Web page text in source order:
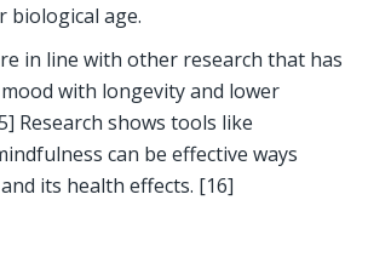
biological age.
in line with other research that has
with longevity and lower
Research shows tools like
can be effective ways
and its health effects. [16]